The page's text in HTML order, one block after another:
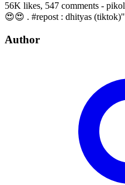
56K likes, 547 comments -
😍😍 . #repost : dhityas
Author